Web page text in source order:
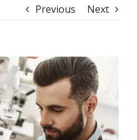
Previous Next